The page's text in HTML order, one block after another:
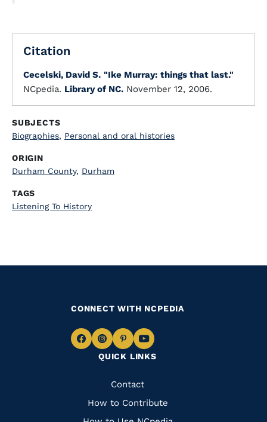
Citation
Cecelski, David S. "Ike Murray: things that last."
NCpedia. Library of NC. November 12, 2006.
SUBJECTS
Biographies, Personal and oral histories
ORIGIN
Durham County, Durham
TAGS
Listening To History
QUICK LINKS
Quick
Links
Contact
How to Contribute
CONNECT WITH NCPEDIA
Navigate
Facebook
Navigate
to
Instagram
Navigate
to
Pinterest
Navigate
to